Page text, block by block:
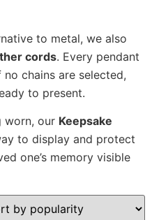
to metal, we also
cords. Every pendant
no chains are selected,
to present.
worn, our Keepsake
to display and protect
one’s memory visible